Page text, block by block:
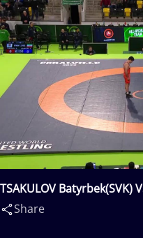
TSAKULOV Batyrbek(SVK)
Share